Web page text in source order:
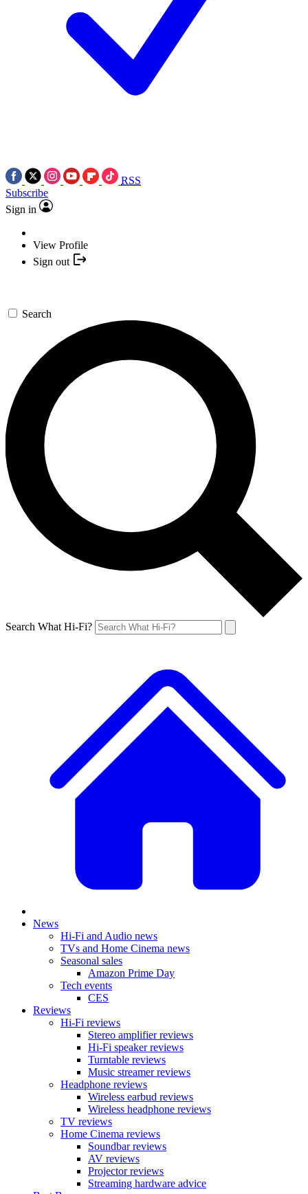
RSS
Subscribe
Sign in
View Profile
Sign out
Search
Search What Hi-Fi?
News
Hi-Fi and Audio news
TVs and Home Cinema news
Seasonal sales
Amazon Prime Day
Tech events
CES
Reviews
Hi-Fi reviews
Stereo amplifier reviews
Hi-Fi speaker reviews
Turntable reviews
Music streamer reviews
Headphone reviews
Wireless earbud reviews
Wireless headphone reviews
TV reviews
Home Cinema reviews
Soundbar reviews
AV reviews
Projector reviews
Streaming hardware advice